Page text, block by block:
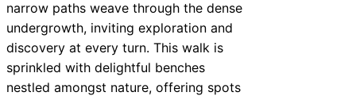
narrow paths weave through the dense
undergrowth, inviting exploration and
discovery at every turn. This walk is
sprinkled with delightful benches
nestled amongst nature, offering spots